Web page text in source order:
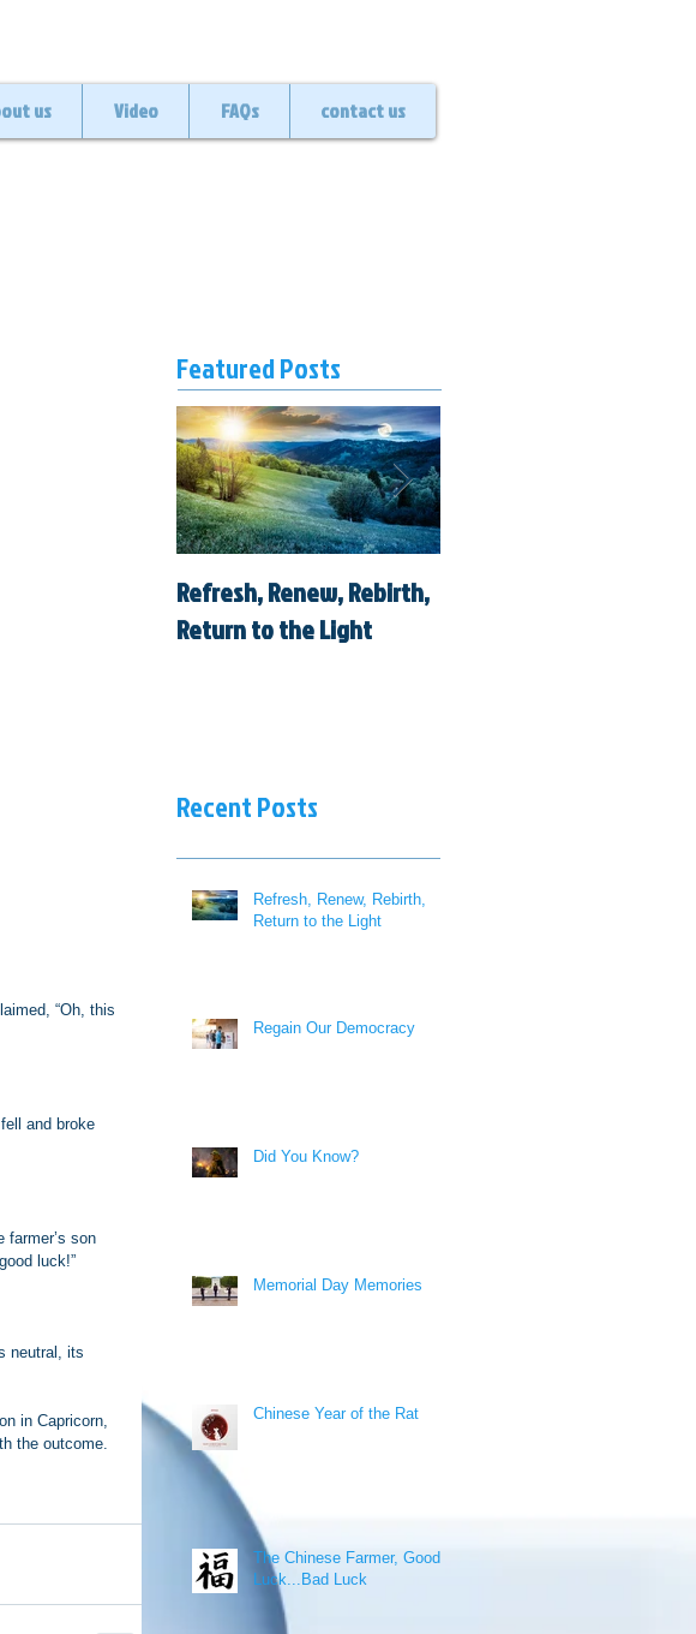
us Video FAQs contact us
“Oh, this
and broke
farmer’s son
luck!”
neutral, its
in Capricorn,
the outcome.
Featured Posts
Refresh, Renew, Rebirth,
Return to the Light
Recent Posts
Refresh, Renew, Rebirth,
Return to the Light
Regain Our Democracy
Did You Know?
Memorial Day Memories
Chinese Year of the Rat
The Chinese Farmer, Good
Luck...Bad Luck